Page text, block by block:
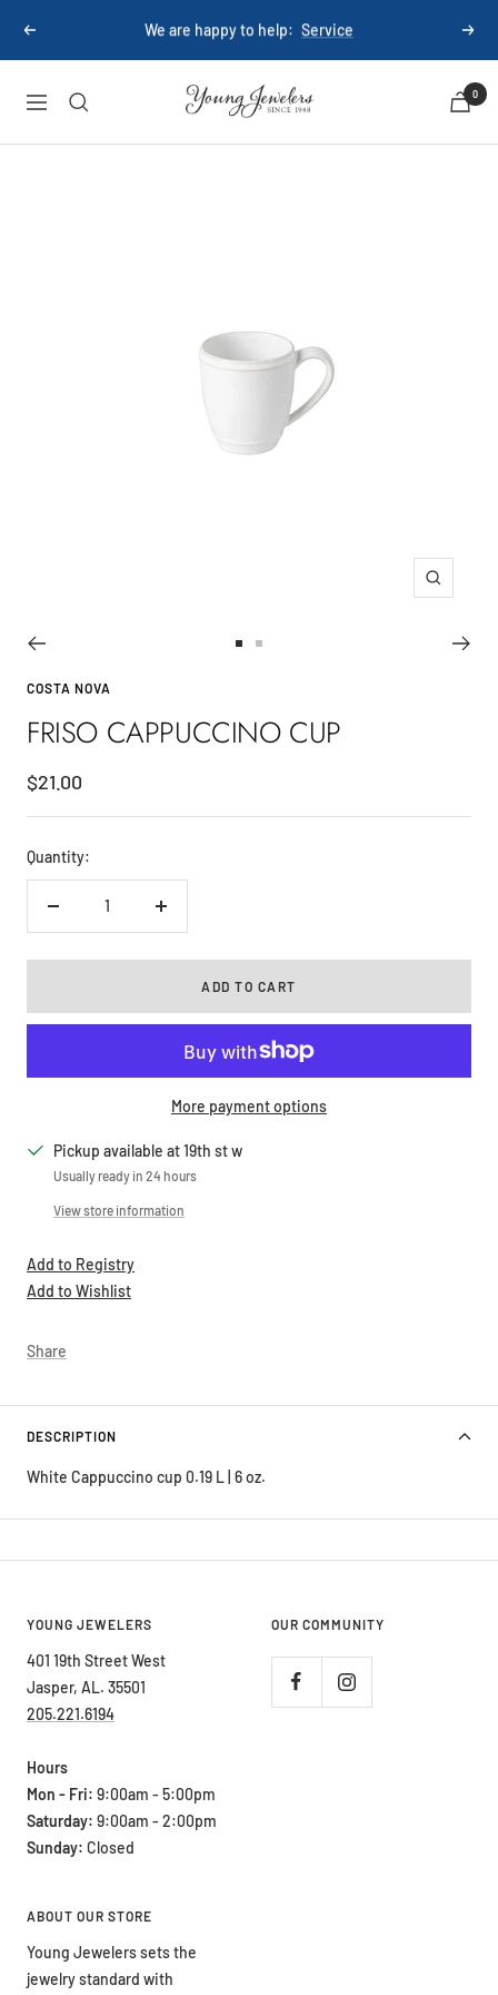
content
Previous We are happy to help: Service Next
Navigation
Young
Jewelers
0
Zoom
2
COSTA NOVA
FRISO CAPPUCCINO CUP
Sale
price
$21.00
Quantity:
Decrease
Increase
ADD TO CART
More payment options
Pickup available at 19th st w
Usually ready in 24 hours
View store information
Add to Registry
Add to Wishlist
Share
DESCRIPTION
White Cappuccino cup 0.19 L | 6 oz.
YOUNG JEWELERS
401 19th Street West
Jasper, AL. 35501
205.221.6194
Hours
Mon - Fri: 9:00am - 5:00pm
Saturday: 9:00am - 2:00pm
Sunday: Closed
OUR COMMUNITY
ABOUT OUR STORE
Young Jewelers sets the
jewelry standard with